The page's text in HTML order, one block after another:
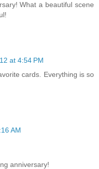
What a beautiful scene
at 4:54 PM
cards. Everything is so
AM
anniversary!